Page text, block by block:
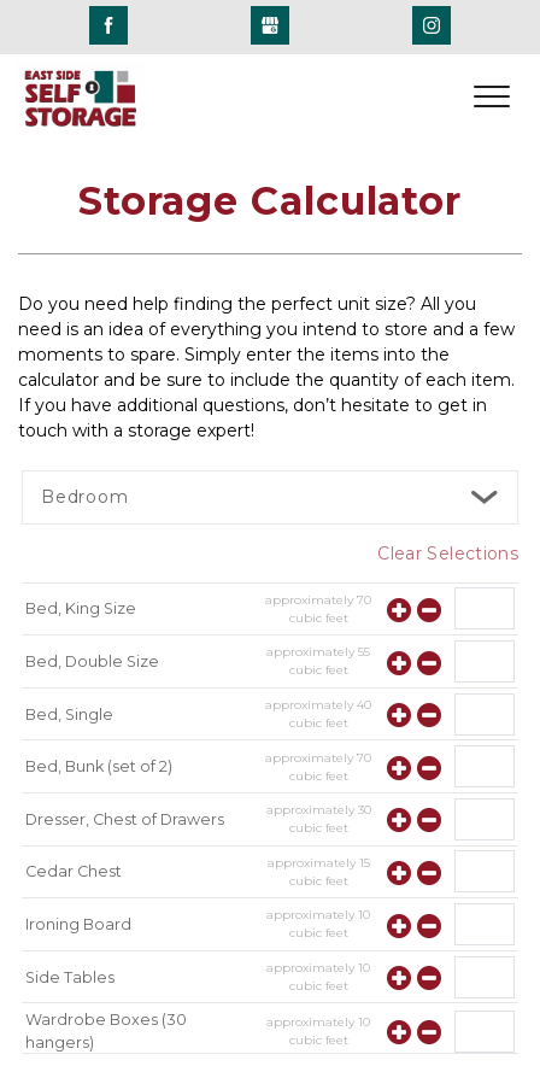
Storage Calculator
Do you need help finding the perfect unit size? All you
need is an idea of everything you intend to store and a few
moments to spare. Simply enter the items into the
calculator and be sure to include the quantity of each item.
If you have additional questions, don’t hesitate to get in
touch with a storage expert!
Bedroom
Clear Selections
Bed, King Size approximately70
cubic feet
Bed, Double Size approximately55
cubic feet
Bed, Single approximately40
cubic feet
Bed, Bunk (set of 2) approximately70
cubic feet
Dresser, Chest of Drawers approximately 30
cubic feet
Cedar Chest approximately 15
cubic feet
Ironing Board approximately10
cubic feet
Side Tables approximately10
cubic feet
Wardrobe Boxes (30
hangers)
approximately10
cubic feet